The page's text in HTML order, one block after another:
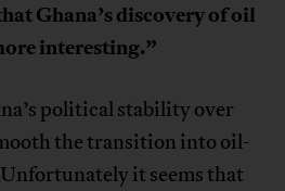
Ghana’s discovery of oil
interesting.”
political stability over
the transition into oil-
it seems that